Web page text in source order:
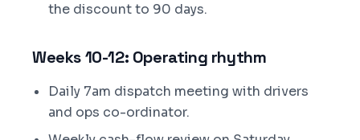
the discount to 90 days.
Weeks 10-12: Operating rhythm
Daily 7am dispatch meeting with drivers
and ops co-ordinator.